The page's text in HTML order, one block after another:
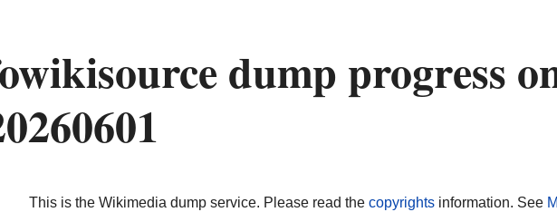
dump progress
This is the Wikimedia dump service. Please read the copyrightsinformation. See